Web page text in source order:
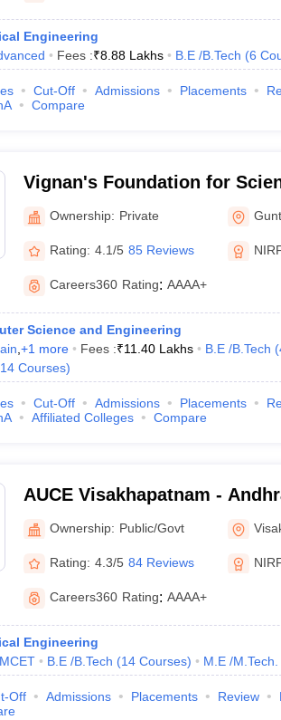
Engineering
Fees :₹8.88 Lakhs B.E /B.Tech (6
Cut-Off Admissions Placements
Compare
Vignan's Foundation for
and Research, Guntur
Ownership: Private
Rating: 4.1/5 85 Reviews
Careers360 Rating: AAAA+
Science and Engineering
+1 more Fees :₹11.40 Lakhs B.E /B.Tech (
14 Courses)
Cut-Off Admissions Placements
Affiliated Colleges Compare
AUCE Visakhapatnam -
College of Engineering,
Ownership: Public/Govt
Rating: 4.3/5 84 Reviews
Careers360 Rating: AAAA+
Engineering
B.E /B.Tech (14 Courses) M.E /M.Tech.
Off Admissions Placements Review